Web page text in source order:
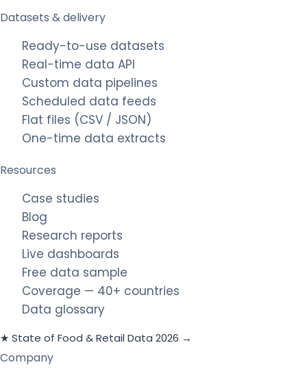
Datasets & delivery
Ready-to-use datasets
Real-time data API
Custom data pipelines
Scheduled data feeds
Flat files (CSV / JSON)
One-time data extracts
Resources
Case studies
Blog
Research reports
Live dashboards
Free data sample
Coverage — 40+ countries
Data glossary
★ State of Food & Retail Data 2026 →
Company